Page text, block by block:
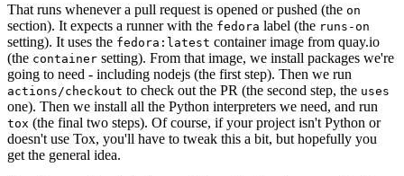
That runs whenever a pull request is opened or pushed (the on
section). It expects a runner with the fedora label (the runs-on
setting). It uses the fedora:latest container image from quay.io
(the container setting). From that image, we install packages we're
going to need - including nodejs (the first step). Then we run
actions/checkout to check out the PR (the second step, the uses
one). Then we install all the Python interpreters we need, and run
tox (the final two steps). Of course, if your project isn't Python or
doesn't use Tox, you'll have to tweak this a bit, but hopefully you
get the general idea.